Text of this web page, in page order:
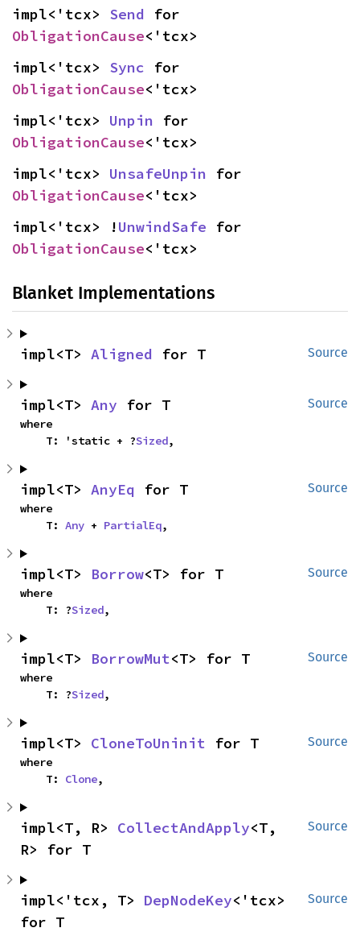
impl<'tcx> Send
ObligationCause<'tcx>
impl<'tcx> Sync
ObligationCause<'tcx>
impl<'tcx> Unpin
ObligationCause<'tcx>
impl<'tcx> UnsafeUnpin
ObligationCause<'tcx>
impl<'tcx> !UnwindSafe
ObligationCause<'tcx>
Blanket Implementations
Source
impl<T> Aligned for T
Source
impl<T> Any for T
where
    T: 'static + ?
Sized,
Source
impl<T> AnyEq for T
where
    T:
Any + PartialEq,
Source
impl<T> Borrow<T> for T
where
    T: ?
Sized,
Source
impl<T> BorrowMut<T> for T
where
    T: ?
Sized,
Source
impl<T> CloneToUninit for T
where
    T:
Clone,
Source
impl<T, R> CollectAndApply<T,
R> for T
Source
impl<'tcx, T> DepNodeKey<'tcx>
for T